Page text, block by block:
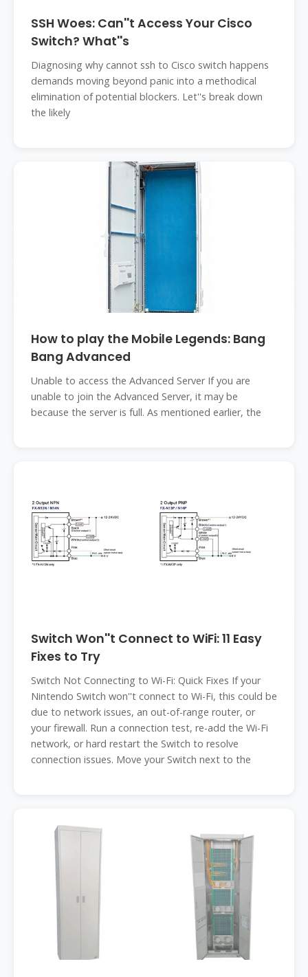
SSH Woes: Can''t Access Your Cisco
Switch? What''s
Diagnosing why cannot ssh to Cisco switch happens
demands moving beyond panic into a methodical
elimination of potential blockers. Let''s break down
the likely
How to play the Mobile Legends: Bang
Bang Advanced
Unable to access the Advanced Server If you are
unable to join the Advanced Server, it may be
because the server is full. As mentioned earlier, the
Switch Won''t Connect to WiFi: 11 Easy
Fixes to Try
Switch Not Connecting to Wi-Fi: Quick Fixes If your
Nintendo Switch won''t connect to Wi-Fi, this could be
due to network issues, an out-of-range router, or
your firewall. Run a connection test, re-add the Wi-Fi
network, or hard restart the Switch to resolve
connection issues. Move your Switch next to the